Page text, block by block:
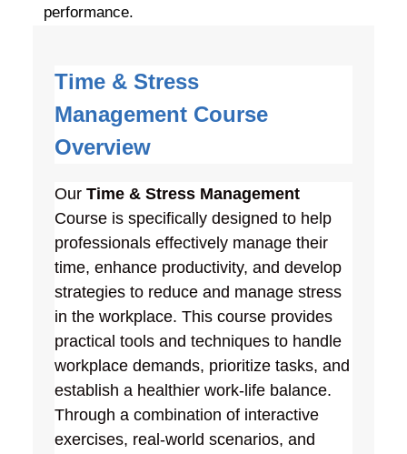
performance.
Time & Stress
Management Course
Overview
Our Time & Stress Management
Course is specifically designed to help
professionals effectively manage their
time, enhance productivity, and develop
strategies to reduce and manage stress
in the workplace. This course provides
practical tools and techniques to handle
workplace demands, prioritize tasks, and
establish a healthier work-life balance.
Through a combination of interactive
exercises, real-world scenarios, and